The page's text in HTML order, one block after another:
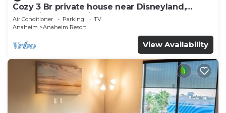
Cozy 3 Br private house near Disneyland,
Anaheim Convention, Old town Orange
Air Conditioner Parking
TV
Anaheim
Anaheim Resort
View Availability